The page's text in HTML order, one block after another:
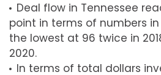
Deal flow in Tennessee
point in terms of numbers in
the lowest at 96 twice in
2020.
In terms of total dollars